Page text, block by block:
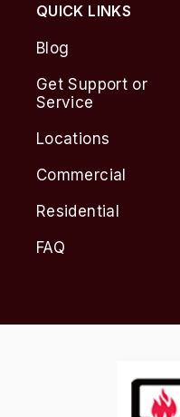
QUICK LINKS
Blog
Get Support or
Service
Locations
Commercial
Residential
FAQ